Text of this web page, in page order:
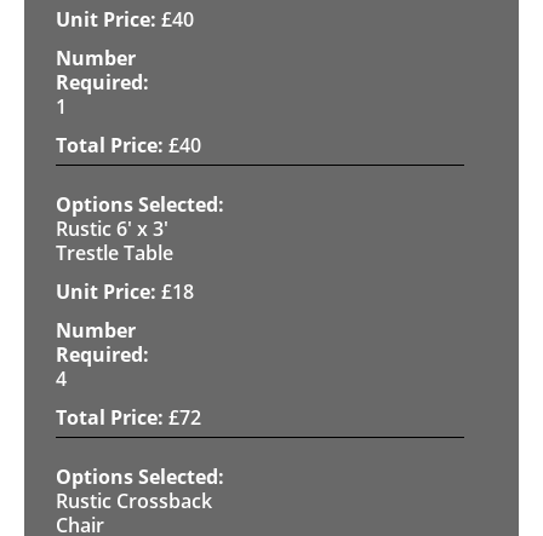
£40
1
£40
Rustic 6' x 3'
Trestle Table
£18
4
£72
Rustic Crossback
Chair